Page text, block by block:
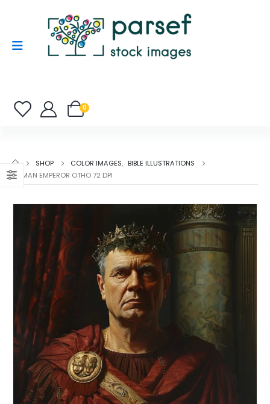
0
SHOP COLOR IMAGES, BIBLE ILLUSTRATIONS
ROMAN EMPEROR OTHO 72 DPI